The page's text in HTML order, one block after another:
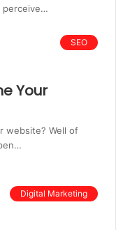
perceive…
SEO
Your
website? Well of
Digital Marketing